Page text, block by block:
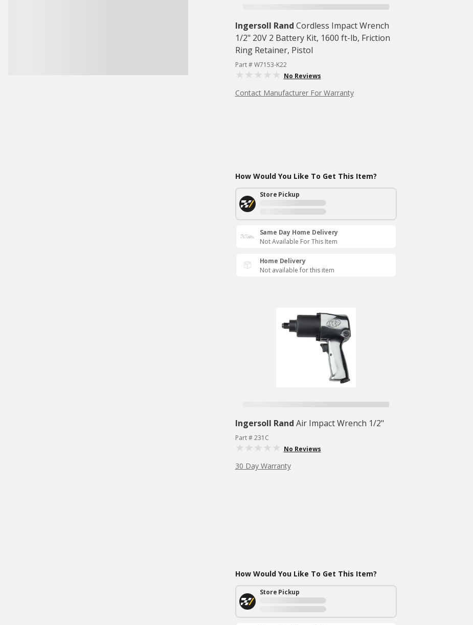
Ingersoll Rand Cordless Impact Wrench
1/2" 20V 2 Battery Kit, 1600 ft-lb, Friction
Ring Retainer, Pistol
Part # W7153-K22
No Reviews
Contact Manufacturer For Warranty
How Would You Like To Get This Item?
Store Pickup
Same Day Home Delivery
Not Available For This Item
Home Delivery
Not available for this item
Ingersoll Rand Air Impact Wrench 1/2"
Part # 231C
No Reviews
30 Day Warranty
How Would You Like To Get This Item?
Store Pickup